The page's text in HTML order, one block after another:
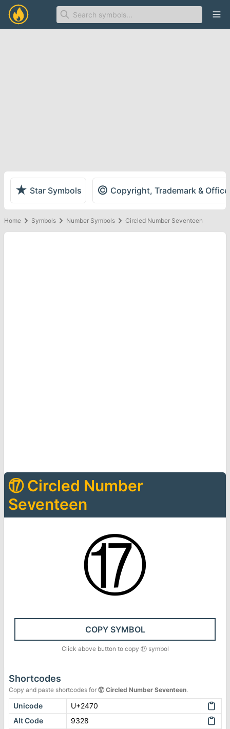
★ Star Symbols © Copyright, Trademark &
Home Symbols Number Symbols Circled Number Seventeen
⑰ Circled Number
Seventeen
⑰
COPY SYMBOL
Click above button to copy ⑰symbol
Shortcodes
Copy and paste shortcodes for ⑰ Circled Number Seventeen.
Unicode
U+2470
Alt Code
9328